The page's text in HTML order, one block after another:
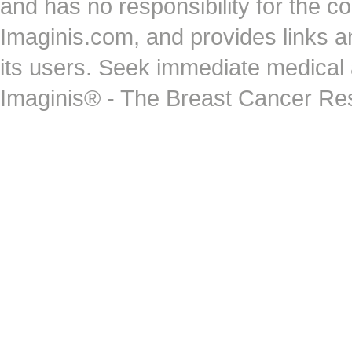
and has no responsibility for the
Imaginis.com, and provides links
its users. Seek immediate
Imaginis® - The Breast Cancer